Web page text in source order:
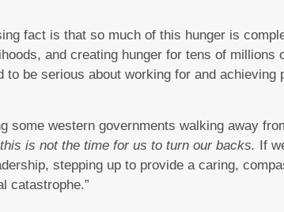
fact is that so much of this hunger is
and creating hunger for tens of millions
to be serious about working for and achieving
some western governments walking away
is not the time for us to turn our backs. If
stepping up to provide a caring,
catastrophe.”